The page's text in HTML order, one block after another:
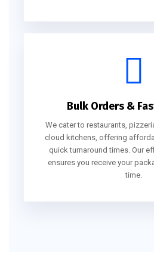
Bulk Orders &
We cater to restaurants,
cloud kitchens, offering
quick turnaround times. Our
ensures you receive your
time.